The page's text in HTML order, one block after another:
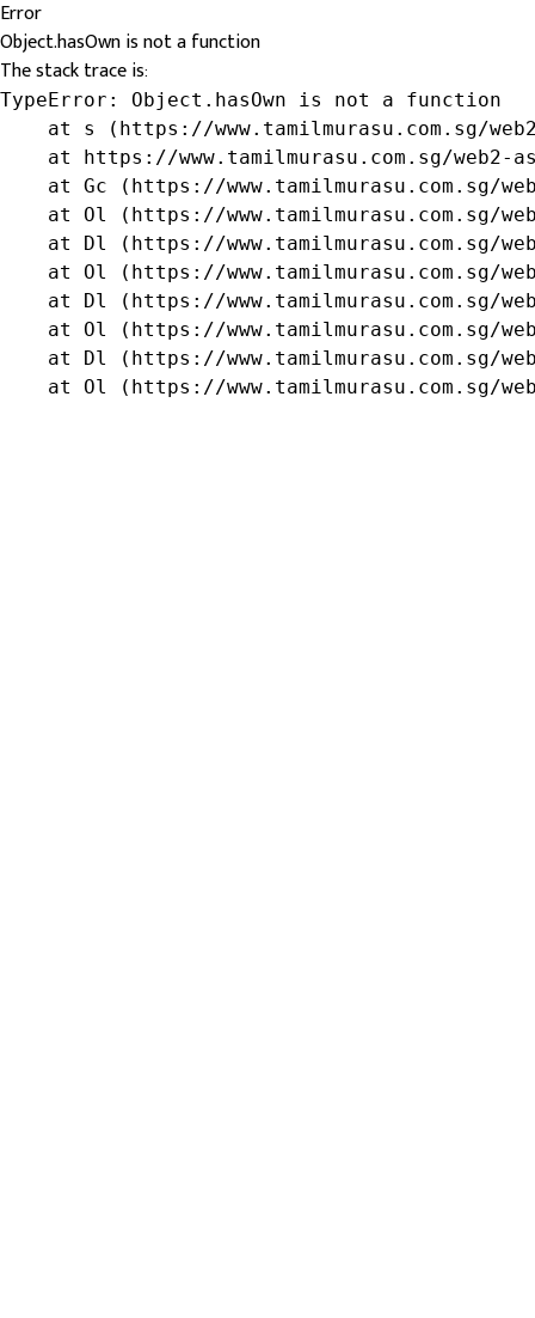
Error
Object.hasOwn is not a function
The stack trace is:
TypeError: Object.hasOwn is not a function
at s (https://www.tamilmurasu.com.sg/
at https://www.tamilmurasu.com.sg/web2-
at Gc (https://www.tamilmurasu.com.sg/
at Ol (https://www.tamilmurasu.com.sg/
at Dl (https://www.tamilmurasu.com.sg/
at Ol (https://www.tamilmurasu.com.sg/
at Dl (https://www.tamilmurasu.com.sg/
at Ol (https://www.tamilmurasu.com.sg/
at Dl (https://www.tamilmurasu.com.sg/
at Ol (https://www.tamilmurasu.com.sg/